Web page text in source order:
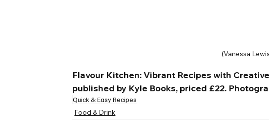
(Vanessa
Flavour Kitchen: Vibrant Recipes with
published by Kyle Books, priced £22.
Quick & Easy Recipes
Food & Drink